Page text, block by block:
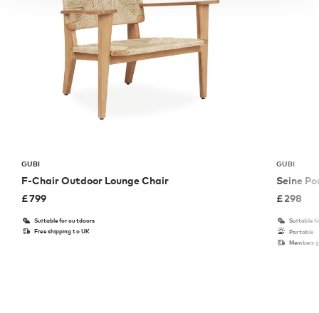
GUBI
F-Chair Outdoor Lounge Chair
£799
Suitable for outdoors
Free shipping to UK
GUBI
Seine
£298
Suitable
Portable
Members